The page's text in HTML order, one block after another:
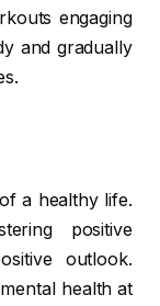
engaging
and gradually
a healthy life.
positive
outlook.
health at